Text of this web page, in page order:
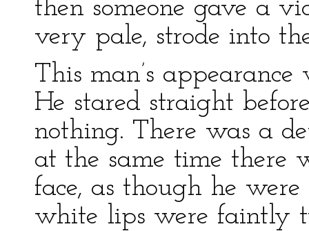
then someone gave a
very pale, strode into
This man’s
He stared straight
nothing. There was a
at the same time there
face, as though he
white lips were faintly